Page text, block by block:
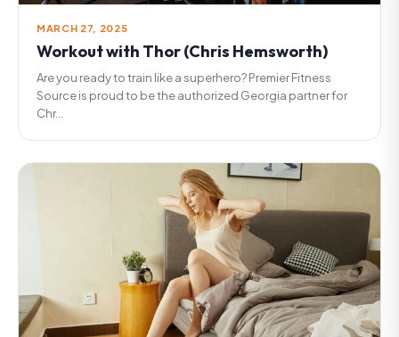
MARCH 27, 2025
Workout with Thor (Chris Hemsworth)
Are you ready to train like a superhero? Premier Fitness
Source is proud to be the authorized Georgia partner for
Chr...